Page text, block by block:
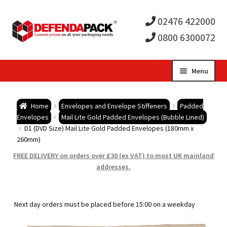
02476 422000
0800 6300072
Menu
child
Postal Boxes and Cartons
child
Protection and Void Fill Packaging
Home Envelopes and Envelope Stiffeners
Padded
Envelopes
Mail Lite Gold Padded Envelopes (Bubble Lined)
D1 (DVD Size) Mail Lite Gold Padded Envelopes (180mm x
260mm)
FREE DELIVERY on orders over £30 (ex VAT) to most UK mainland
addresses.
Next day orders must be placed before 15:00 on a weekday